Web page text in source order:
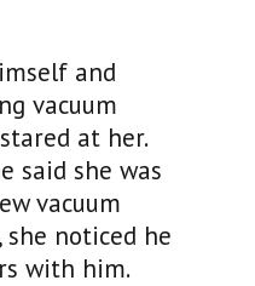
and
vacuum
at her.
said she was
vacuum
noticed he
with him.